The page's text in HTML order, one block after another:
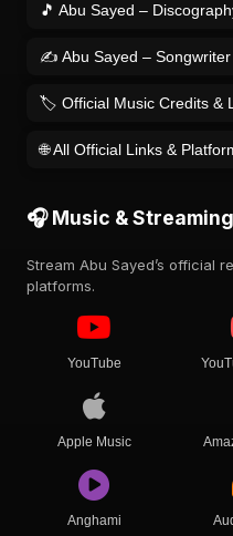
🎵 Abu Sayed –
✍️ Abu Sayed –
🏷️ Official Music Credits &
🌐 All Official Links &
🎧 Music &
Stream Abu Sayed’s official
platforms.
YouTube
Apple Music
Anghami